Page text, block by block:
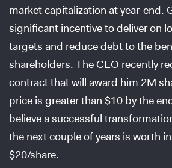
market capitalization at year-end.
significant incentive to deliver on
targets and reduce debt to the
shareholders. The CEO recently
contract that will award him 2M
price is greater than $10 by the
believe a successful
the next couple of years is worth
$20/share.